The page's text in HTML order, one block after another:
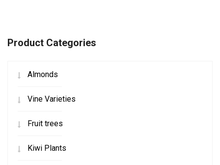
Product Categories
Almonds
Vine Varieties
Fruit trees
Kiwi Plants